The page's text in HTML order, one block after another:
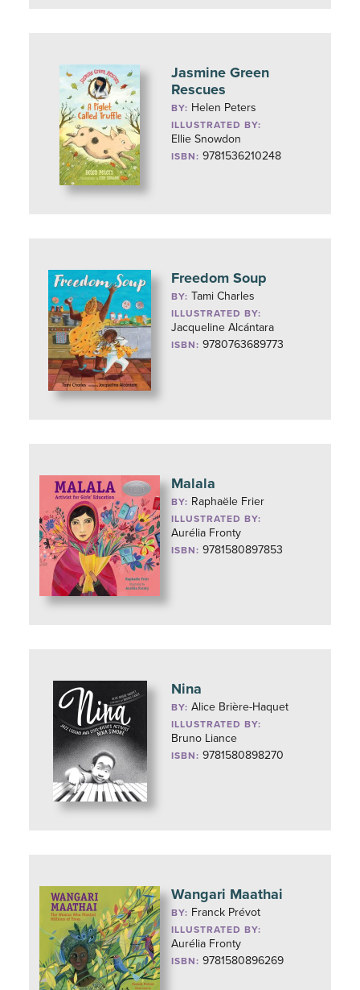
Jasmine Green
Rescues
BY: Helen Peters
ILLUSTRATED BY:
Ellie Snowdon
ISBN: 9781536210248
Freedom Soup
BY: Tami Charles
ILLUSTRATED BY:
Jacqueline Alcántara
ISBN: 9780763689773
Malala
BY: Raphaële Frier
ILLUSTRATED BY:
Aurélia Fronty
ISBN: 9781580897853
Nina
BY:Alice Brière-Haquet
ILLUSTRATED BY:
Bruno Liance
ISBN: 9781580898270
Wangari Maathai
BY: Franck Prévot
ILLUSTRATED BY:
Aurélia Fronty
ISBN: 9781580896269